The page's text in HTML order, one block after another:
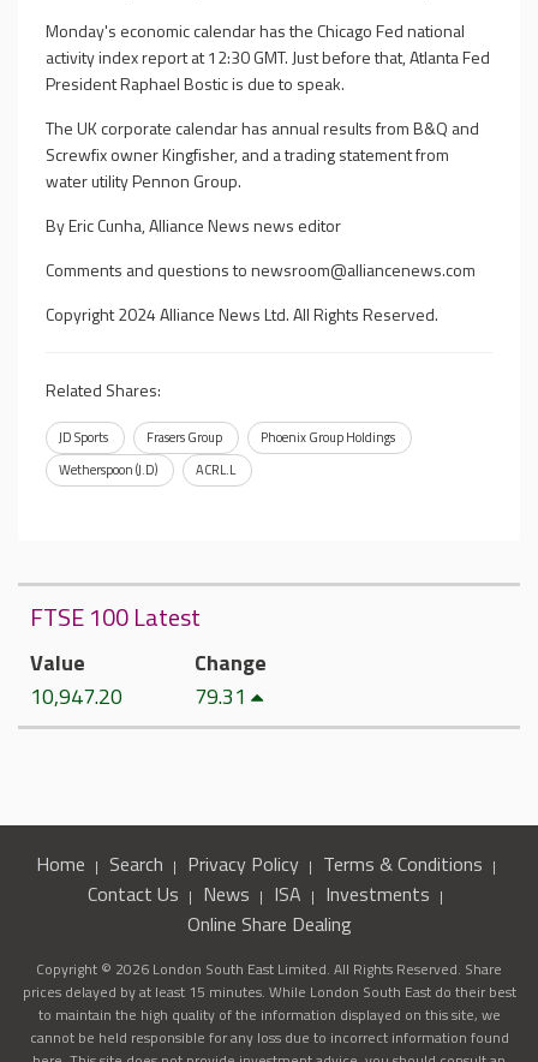
Monday's economic calendar has the Chicago Fed national
activity index report at 12:30 GMT. Just before that, Atlanta Fed
President Raphael Bostic is due to speak.
The UK corporate calendar has annual results from B&Q and
Screwfix owner Kingfisher, and a trading statement from
water utility Pennon Group.
By Eric Cunha, Alliance News news editor
Comments and questions tonewsroom@alliancenews.com
Copyright 2024 Alliance News Ltd. All Rights Reserved.
Related Shares:
JD Sports Frasers Group
Phoenix Group Holdings
Wetherspoon (J.D)
ACRL.L
FTSE 100 Latest
Value
10,947.20
Change
79.31
Home Search Privacy Policy
Terms & Conditions
Contact Us
News ISA
Investments
Online Share Dealing
Copyright © 2026 London South East Limited. All Rights Reserved. Share
prices delayed by at least 15 minutes. While London South East do their best
to maintain the high quality of the information displayed on this site, we
cannot be held responsible for any loss due to incorrect information found